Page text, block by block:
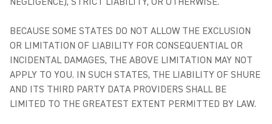
BECAUSE SOME STATES DO NOT ALLOW THE EXCLUSION
OR LIMITATION OF LIABILITY FOR CONSEQUENTIAL OR
INCIDENTAL DAMAGES, THE ABOVE LIMITATION MAY NOT
APPLY TO YOU. IN SUCH STATES, THE LIABILITY OF SHURE
AND ITS THIRD PARTY DATA PROVIDERS SHALL BE
LIMITED TO THE GREATEST EXTENT PERMITTED BY LAW.